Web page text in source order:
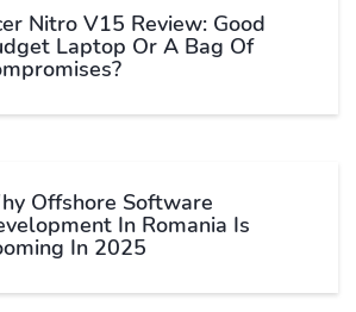
Nitro V15 Review: Good
Laptop Or A Bag Of
Offshore Software
In Romania Is
In 2025